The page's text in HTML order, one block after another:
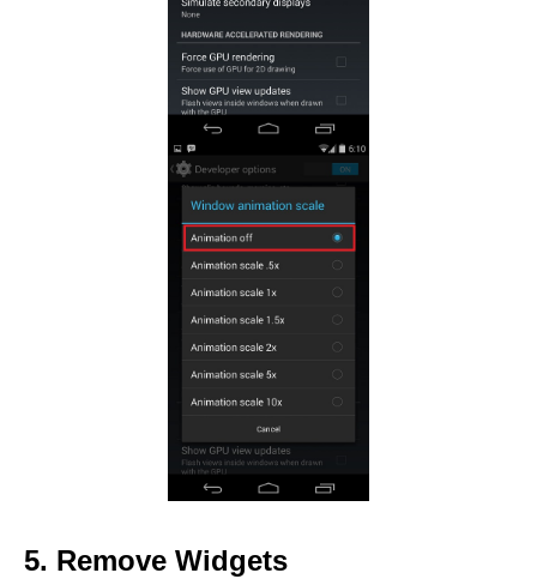
5. Remove Widgets